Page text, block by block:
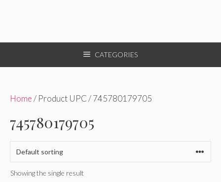
CATEGORIES
Home/ Product UPC / 745780179705
745780179705
Showing the single result